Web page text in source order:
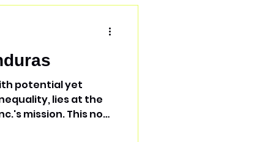
potential yet
lies at the
non-